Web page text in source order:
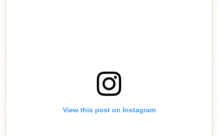
View this post on Instagram